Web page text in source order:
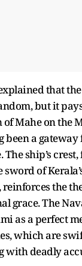
that
but it
Mahe on the
been a
ship’s
of
the
grace. The
as a perfect
which are
with deadly